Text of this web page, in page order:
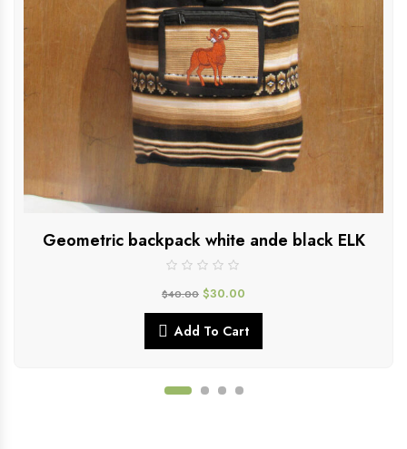
Geometric backpack white ande black ELK
$40.00 $30.00
Add To Cart